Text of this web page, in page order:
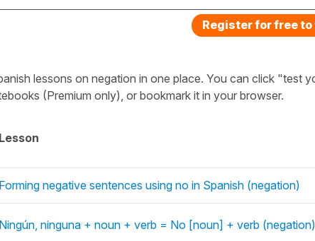
Register for free
lessons on negation in one place. You can click "test
(Premium only), or bookmark it in your browser.
Lesson
Forming negative sentences using no in Spanish (negation)
Ningún, ninguna + noun + verb = No [noun] + verb (negation)